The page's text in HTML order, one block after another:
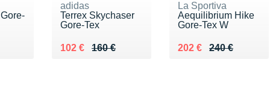
adidas
Terrex Skychaser
Gore-Tex
160 €
Au lieu de 160 €
102 €
Vendu 102 €
La Sportiva
Aequilibrium Hike
Gore-Tex W
240 €
Au lieu de 240 €
202 €
Vendu 202 €